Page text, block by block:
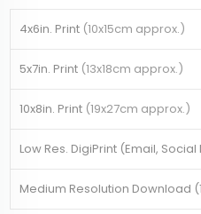
4x6in. Print (10x15cm approx.)
5x7in. Print (13x18cm approx.)
10x8in. Print (19x27cm approx.)
Low Res. DigiPrint (Email,
Medium Resolution Download